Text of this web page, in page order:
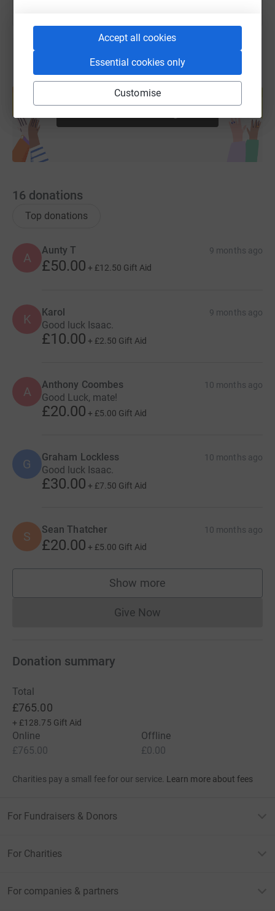
Accept all cookies
Essential cookies only
Customise
Create your own fundraising page and
help support a cause
16 donations
Top donations
A
Aunty T 9 months ago
£50.00 + £12.50 Gift Aid
K Karol 9 months ago
Good luck Isaac.
£10.00 + £2.50 Gift Aid
A Anthony Coombes 10 months ago
Good Luck, mate!
£20.00 + £5.00 Gift Aid
G Graham Lockless 10 months ago
Good luck Isaac.
£30.00 + £7.50 Gift Aid
S Sean Thatcher 10 months ago
£20.00 + £5.00 Gift Aid
Show more
supporters
Give NowDonations cannot currently
Donation summary
Total
£765.00
+ £128.75 Gift Aid
Online
£765.00
Offline
£0.00
Charities pay a small fee for our service. Learn more about fees
For Fundraisers & Donors
For Charities
For companies & partners